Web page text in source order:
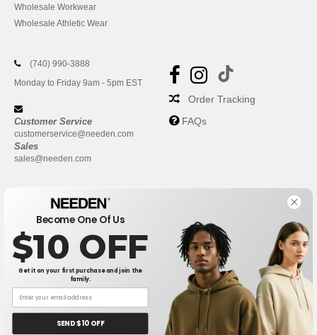
Wholesale Workwear
Wholesale Athletic Wear
(740) 990-3888
Monday to Friday 9am - 5pm EST
Customer Service
customerservice@needen.com
Sales
sales@needen.com
Order Tracking
FAQs
New York|Phoenix |Chicago Philadelphia|
San Antonio San Diego| | San Jose |Austin
Become One Of Us
$10 OFF
Get it on your first purchase and join the
family.
SEND $10 OFF